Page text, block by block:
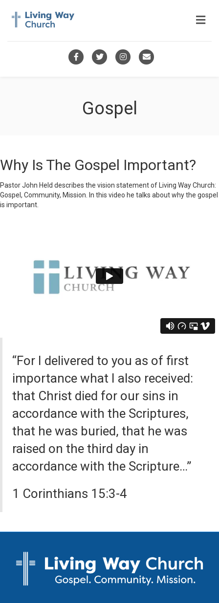
FacebookTwitterInstagramEmail
Gospel
Why Is The Gospel Important?
Pastor John Held describes the vision statement of Living Way Church:
Gospel, Community, Mission. In this video he talks about why the gospel
is important.
“For I delivered to you as of first
importance what I also received:
that Christ died for our sins in
accordance with the Scriptures,
that he was buried, that he was
raised on the third day in
accordance with the Scripture…”
1 Corinthians 15:3-4